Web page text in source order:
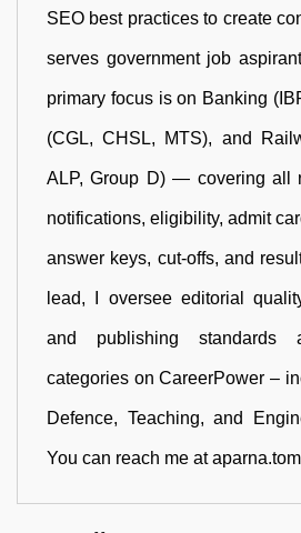
SEO best practices to create
serves government job
primary focus is on Banking
(CGL, CHSL, MTS), and
ALP, Group D) — covering all
notifications, eligibility, admit
answer keys, cut-offs, and
lead, I oversee editorial
and publishing standards
categories on CareerPower –
Defence, Teaching, and
You can reach me at